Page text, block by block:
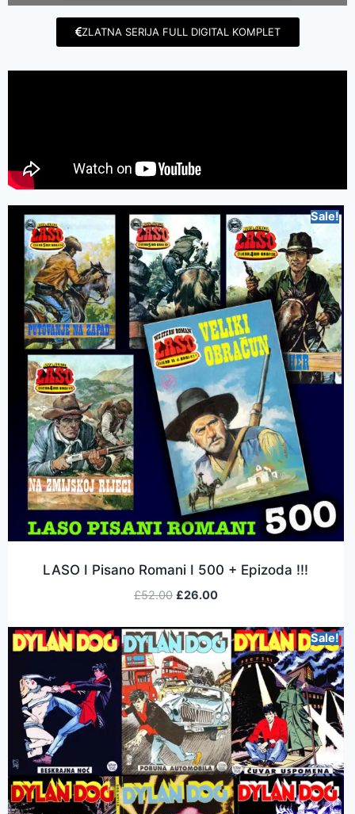
ZLATNA SERIJA FULL DIGITAL KOMPLET
Sale!
LASO I Pisano Romani I 500 + Epizoda !!!
£52.00 £26.00
Sale!